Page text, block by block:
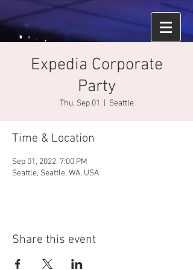
Expedia Corporate
Party
Thu, Sep 01 Seattle
Time & Location
Sep 01, 2022, 7:00 PM
Seattle, Seattle, WA, USA
Share this event